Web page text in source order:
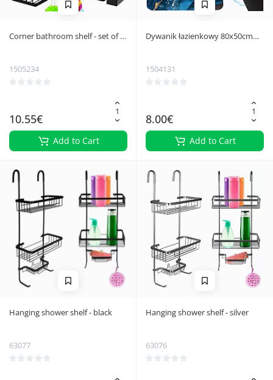
Corner bathroom shelf - set of 2
1505234
10.55€
Add to Cart
Dywanik łazienkowy 80x50cm
1504131
8.00€
Add to Cart
Hanging shower shelf - black
63077
Hanging shower shelf - silver
63076